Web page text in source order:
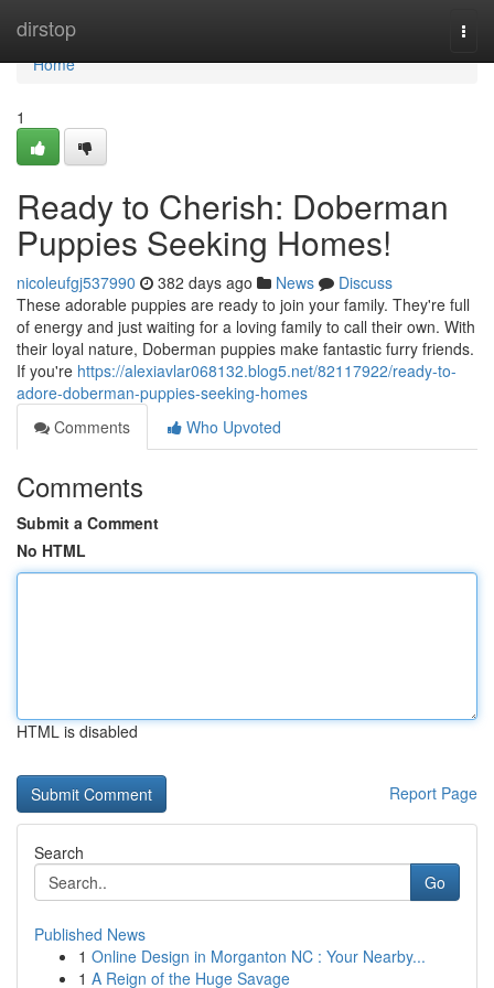
dirstop
Home
Home
1
Ready to Cherish: Doberman
Puppies Seeking Homes!
nicoleufgj537990 382 days ago News
Discuss
These adorable puppies are ready to join your family. They're full
of energy and just waiting for a loving family to call their own. With
their loyal nature, Doberman puppies make fantastic furry friends.
If you're https://alexiavlar068132.blog5.net/82117922/ready-to-
adore-doberman-puppies-seeking-homes
Comments
Who Upvoted
Comments
Submit a Comment
No HTML
HTML is disabled
Report Page
Search
Go
Published News
1 Online Design in Morganton NC : Your Nearby...
1 A Reign of the Huge Savage